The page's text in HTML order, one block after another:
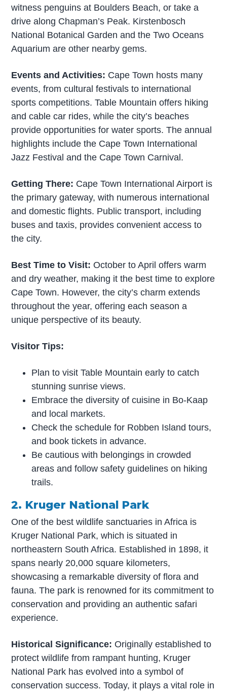
witness penguins at Boulders Beach, or take a
drive along Chapman’s Peak. Kirstenbosch
National Botanical Garden and the Two Oceans
Aquarium are other nearby gems.
Events and Activities: Cape Town hosts many
events, from cultural festivals to international
sports competitions. Table Mountain offers hiking
and cable car rides, while the city’s beaches
provide opportunities for water sports. The annual
highlights include the Cape Town International
Jazz Festival and the Cape Town Carnival.
Getting There: Cape Town International Airport is
the primary gateway, with numerous international
and domestic flights. Public transport, including
buses and taxis, provides convenient access to
the city.
Best Time to Visit:October to April offers warm
and dry weather, making it the best time to explore
Cape Town. However, the city’s charm extends
throughout the year, offering each season a
unique perspective of its beauty.
Visitor Tips:
Plan to visit Table Mountain early to catch
stunning sunrise views.
Embrace the diversity of cuisine in Bo-Kaap
and local markets.
Check the schedule for Robben Island tours,
and book tickets in advance.
Be cautious with belongings in crowded
areas and follow safety guidelines on hiking
trails.
2. Kruger National Park
One of the best wildlife sanctuaries in Africa is
Kruger National Park, which is situated in
northeastern South Africa. Established in 1898, it
spans nearly 20,000 square kilometers,
showcasing a remarkable diversity of flora and
fauna. The park is renowned for its commitment to
conservation and providing an authentic safari
experience.
Historical Significance: Originally established to
protect wildlife from rampant hunting, Kruger
National Park has evolved into a symbol of
conservation success. Today, it plays a vital role in